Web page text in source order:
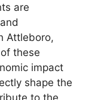
are
Attleboro,
these
impact
shape the
to the